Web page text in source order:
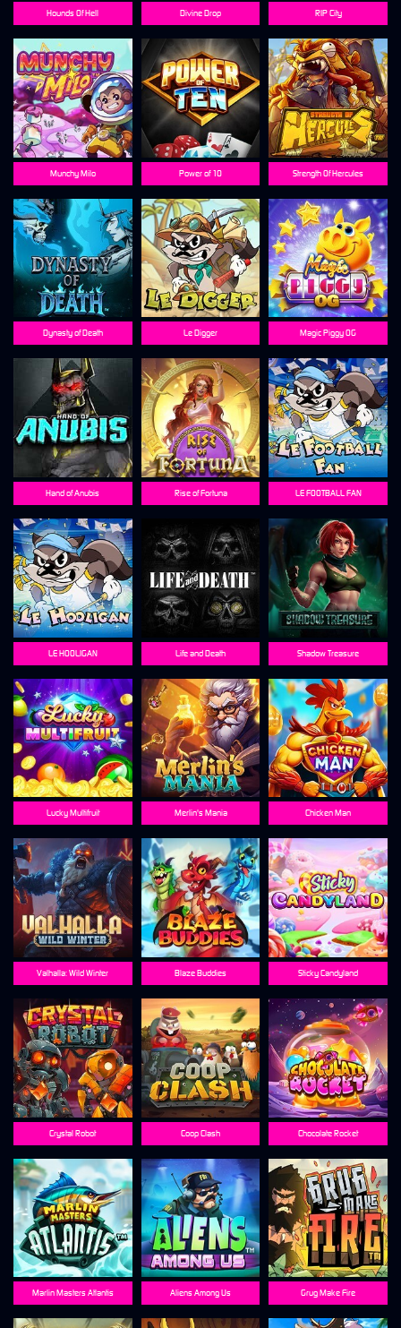
Hounds Of Hell Divine Drop RIP City
Munchy Milo Power of 10 Strength Of Hercules
Dynasty of Death Le Digger Magic Piggy OG
Hand of Anubis Rise of Fortuna LE FOOTBALL FAN
LE HOOLIGAN Life and Death Shadow Treasure
Lucky Multifruit Merlin's Mania Chicken Man
Valhalla: Wild Winter Blaze Buddies Sticky Candyland
Crystal Robot Coop Clash Chocolate Rocket
Marlin Masters Atlantis Aliens Among Us Grug Make Fire